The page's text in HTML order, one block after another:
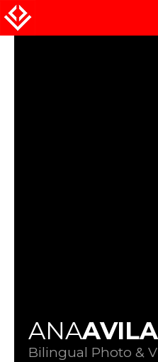
ANAAVILA
Bilingual Photo &